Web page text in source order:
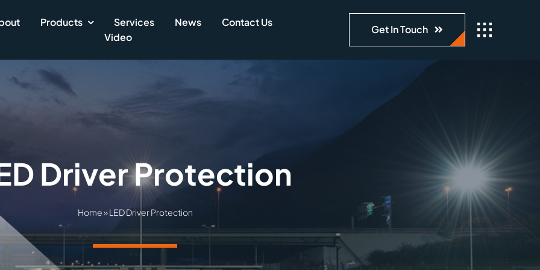
Products Services News
Contact Us
Video
Get In Touch
Driver Protection
Home»LED Driver Protection